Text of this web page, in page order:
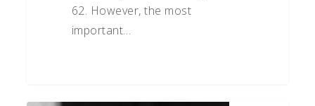
62. However, the most
important…